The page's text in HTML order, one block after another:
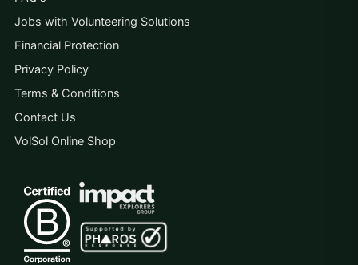
Jobs with Volunteering Solutions
Financial Protection
Privacy Policy
Terms & Conditions
Contact Us
VolSol Online Shop